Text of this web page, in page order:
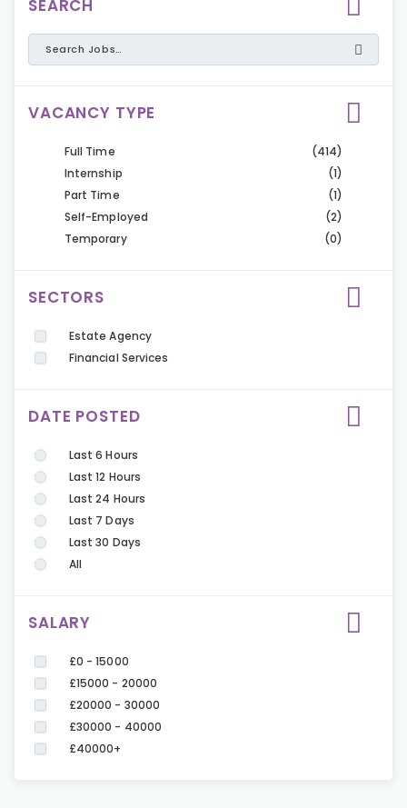
SEARCH
VACANCY TYPE
Full Time
(414)
Internship
(1)
Part Time
(1)
Self-Employed
(2)
Temporary
(0)
SECTORS
Estate Agency
Financial Services
DATE POSTED
Last 6 Hours
Last 12 Hours
Last 24 Hours
Last 7 Days
Last 30 Days
All
SALARY
£0 - 15000
£15000 - 20000
£20000 - 30000
£30000 - 40000
£40000+